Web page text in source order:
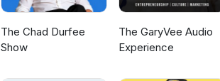
The Chad Durfee
Show
The GaryVee Audio
Experience